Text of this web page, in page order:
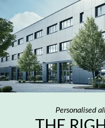
Personalised